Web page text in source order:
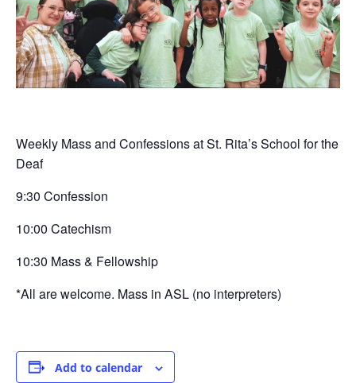
Weekly Mass and Confessions at St. Rita’s School for the
Deaf
9:30 Confession
10:00 Catechism
10:30 Mass & Fellowship
*All are welcome. Mass in ASL (no interpreters)
Add to calendar